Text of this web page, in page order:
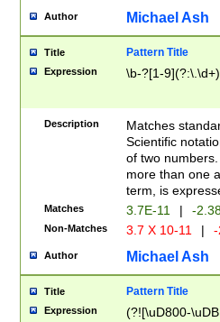
Author Michael Ash
Title Pattern Title
Expression \b-?[1-
Description
Matches
Scientific
of two
more than one
term, is
Matches 3.7E-11 | -
Non-Matches 3.7 X 10-11 |
Author Michael Ash
Title Pattern Title
Expression (?![\uD800-